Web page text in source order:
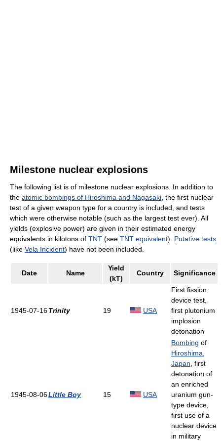
Milestone nuclear explosions
The following list is of milestone nuclear explosions. In addition to
the atomic bombings of Hiroshima and Nagasaki, the first nuclear
test of a given weapon type for a country is included, and tests
which were otherwise notable (such as the largest test ever). All
yields (explosive power) are given in their estimated energy
equivalents in kilotons of TNT (see TNT equivalent). Putative tests
(like Vela Incident) have not been included.
Date Name
Yield
(kT)
Country Significance
1945-07-16Trinity 19 USA
First fission
device test,
first plutonium
implosion
detonation
1945-08-06Little Boy 15 USA
Bombing of
Hiroshima,
Japan, first
detonation of
an enriched
uranium gun-
type device,
first use of a
nuclear device
in military